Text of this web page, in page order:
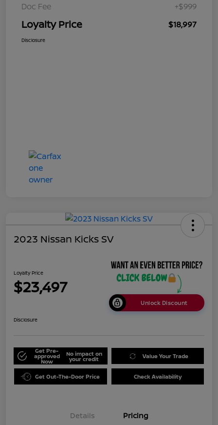
Doc Fee +$999
Loyalty Price $18,997
Disclosure
2023 Nissan Kicks SV
Loyalty Price
$23,497
Unlock Discount
Disclosure
Get Pre-
approved
Now
No impact on
your credit Value Your Trade
Get Out-The-Door Price Check Availability
Details Pricing